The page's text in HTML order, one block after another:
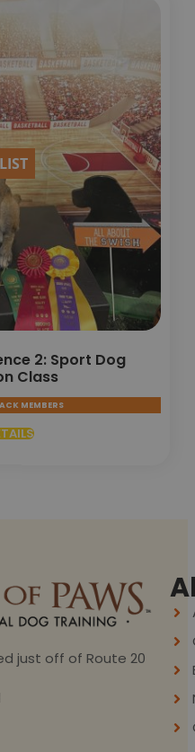
2: Sport Dog
Class
MEMBERS
just off of Route 20